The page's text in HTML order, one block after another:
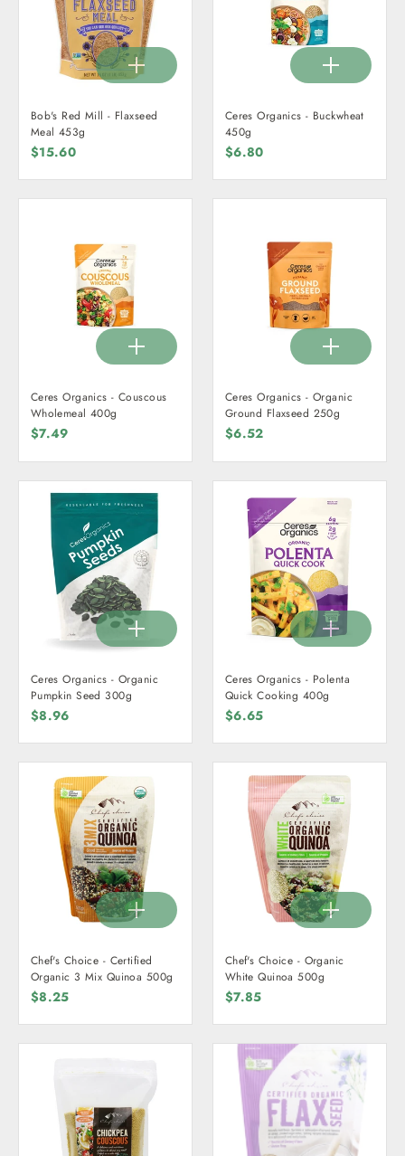
Bob's Red Mill - Flaxseed
Meal 453g
$15.60
Ceres Organics - Buckwheat
450g
$6.80
Ceres Organics - Couscous
Wholemeal 400g
$7.49
Ceres Organics - Organic
Ground Flaxseed 250g
$6.52
Ceres Organics - Organic
Pumpkin Seed 300g
$8.96
Ceres Organics - Polenta
Quick Cooking 400g
$6.65
Chef's Choice - Certified
Organic 3 Mix Quinoa 500g
$8.25
Chef's Choice - Organic
White Quinoa 500g
$7.85